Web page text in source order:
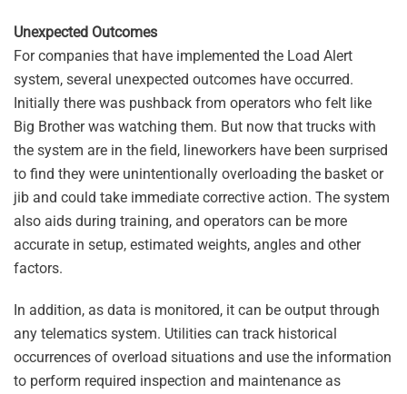
Unexpected Outcomes
For companies that have implemented the Load Alert
system, several unexpected outcomes have occurred.
Initially there was pushback from operators who felt like
Big Brother was watching them. But now that trucks with
the system are in the field, lineworkers have been surprised
to find they were unintentionally overloading the basket or
jib and could take immediate corrective action. The system
also aids during training, and operators can be more
accurate in setup, estimated weights, angles and other
factors.
In addition, as data is monitored, it can be output through
any telematics system. Utilities can track historical
occurrences of overload situations and use the information
to perform required inspection and maintenance as